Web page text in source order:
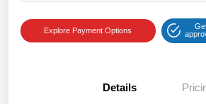
Explore Payment Options
Details